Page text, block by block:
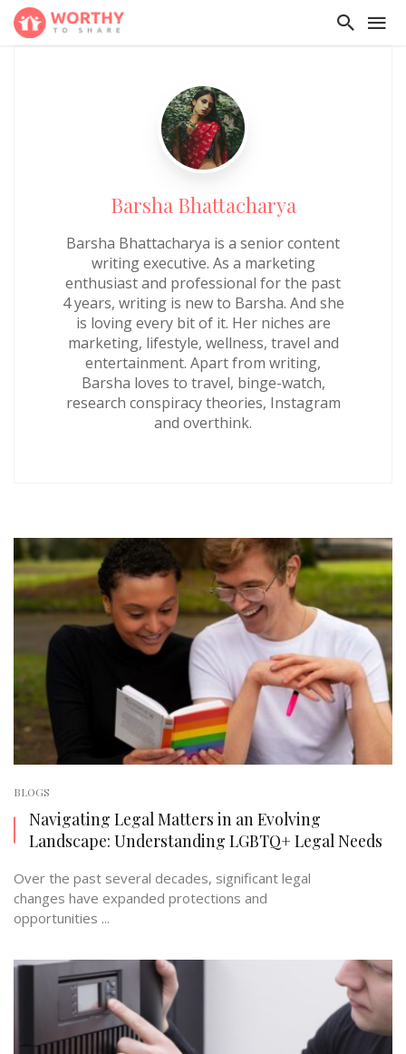
Barsha Bhattacharya
Barsha Bhattacharya is a senior content
writing executive. As a marketing
enthusiast and professional for the past
4 years, writing is new to Barsha. And she
is loving every bit of it. Her niches are
marketing, lifestyle, wellness, travel and
entertainment. Apart from writing,
Barsha loves to travel, binge-watch,
research conspiracy theories, Instagram
and overthink.
BLOGS
Navigating Legal Matters in an Evolving
Landscape: Understanding LGBTQ+ Legal Needs
Over the past several decades, significant legal
changes have expanded protections and
opportunities ...